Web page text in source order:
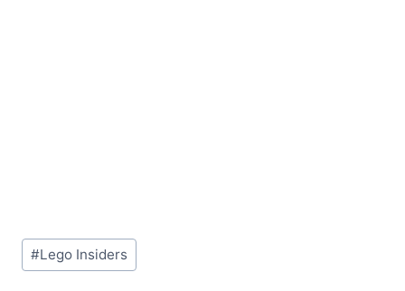
Post
Tags:
#Lego Insiders